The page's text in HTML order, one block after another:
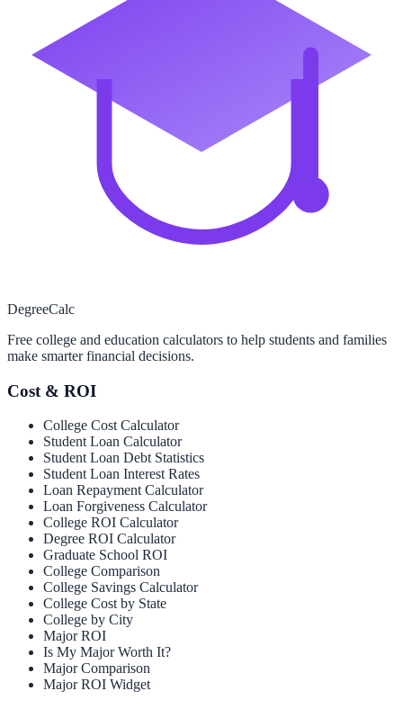
DegreeCalc
Free college and education calculators to help students and families
make smarter financial decisions.
Cost & ROI
College Cost Calculator
Student Loan Calculator
Student Loan Debt Statistics
Student Loan Interest Rates
Loan Repayment Calculator
Loan Forgiveness Calculator
College ROI Calculator
Degree ROI Calculator
Graduate School ROI
College Comparison
College Savings Calculator
College Cost by State
College by City
Major ROI
Is My Major Worth It?
Major Comparison
Major ROI Widget